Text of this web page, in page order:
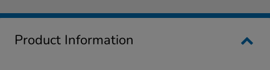
Product Information